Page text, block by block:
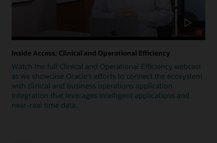
Inside Access: Clinical and Operational Efficiency
Watch the full Clinical and Operational Efficiency webcast
as we showcase Oracle's efforts to connect the ecosystem
with clinical and business operations application
integration that leverages intelligent applications and
near-real time data.